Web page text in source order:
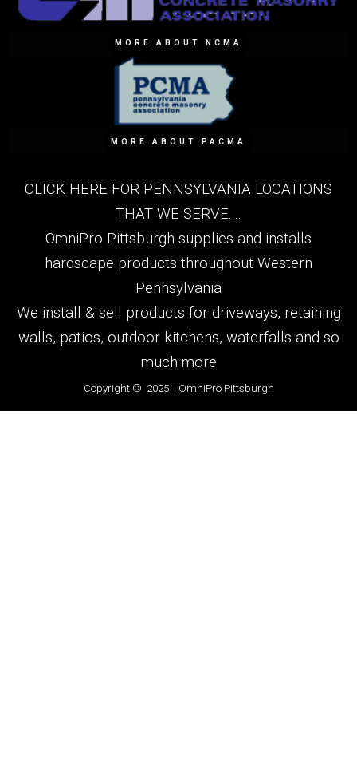
MORE ABOUT NCMA
MORE ABOUT PACMA
CLICK HERE FOR PENNSYLVANIA LOCATIONS
THAT WE SERVE....
OmniPro Pittsburgh supplies and installs
hardscape products throughout Western
Pennsylvania
We install & sell products for driveways, retaining
walls, patios, outdoor kitchens, waterfalls and so
much more
Copyright © 2025 | OmniPro Pittsburgh